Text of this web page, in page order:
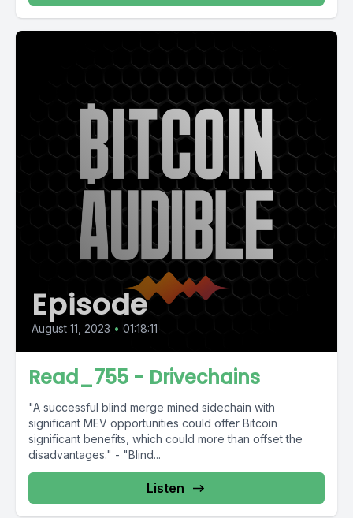
Episode
August 11, 2023 • 01:18:11
Read_755 - Drivechains
"A successful blind merge mined sidechain with
significant MEV opportunities could offer Bitcoin
significant benefits, which could more than offset the
disadvantages." - "Blind...
Listen